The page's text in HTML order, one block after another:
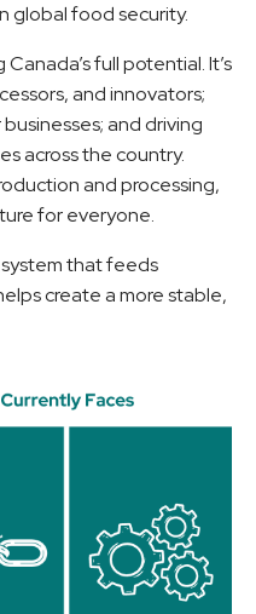
global food security.
full potential. It’s
and innovators;
and driving
across the country.
and processing,
for everyone.
that feeds
create a more stable,